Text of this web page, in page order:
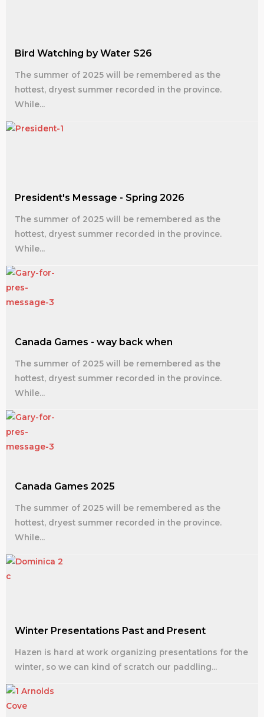
Bird Watching by Water S26
The summer of 2025 will be remembered as the
hottest, dryest summer recorded in the province.
While...
President's Message - Spring 2026
The summer of 2025 will be remembered as the
hottest, dryest summer recorded in the province.
While...
Canada Games - way back when
The summer of 2025 will be remembered as the
hottest, dryest summer recorded in the province.
While...
Canada Games 2025
The summer of 2025 will be remembered as the
hottest, dryest summer recorded in the province.
While...
Winter Presentations Past and Present
Hazen is hard at work organizing presentations for the
winter, so we can kind of scratch our paddling...